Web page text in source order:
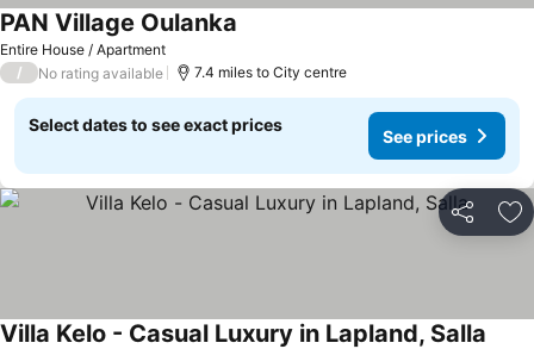
Entire House / Apartment
PAN Village Oulanka
/ No rating available 7.4 miles to City centre
Select dates to see exact prices
See prices
Share
Villa Kelo - Casual Luxury in Lapland, Salla